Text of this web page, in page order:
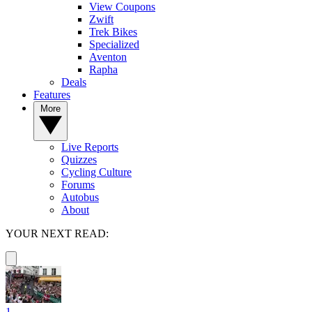
View Coupons
Zwift
Trek Bikes
Specialized
Aventon
Rapha
Deals
Features
Live Reports
Quizzes
Cycling Culture
Forums
Autobus
About
YOUR NEXT READ: